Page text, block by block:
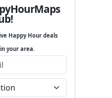
Happy Hour deals
your area.